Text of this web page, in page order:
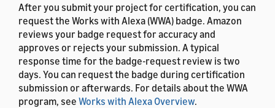
After you submit your project for certification, you can
request the Works with Alexa (WWA) badge. Amazon
reviews your badge request for accuracy and
approves or rejects your submission. A typical
response time for the badge-request review is two
days. You can request the badge during certification
submission or afterwards. For details about the WWA
program, see Works with Alexa Overview.